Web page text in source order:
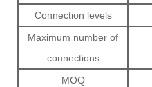
Connection levels
Maximum number of
connections
MOQ